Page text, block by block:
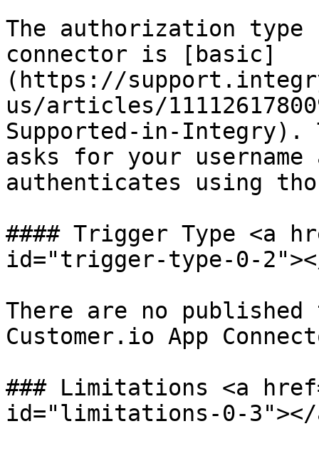
The authorization
connector is [basic]
(https://
us/articles/
Supported-in-Integry).
asks for your username
authenticates using
#### Trigger Type <a
id="trigger-type-0-
There are no
Customer.io App
### Limitations <a
id="limitations-0-3"></